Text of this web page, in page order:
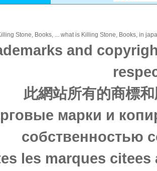
Stone, Books, ... what is Killing Stone, Books, in
and
此網站所有的商標
марки и
собственностью
les marques